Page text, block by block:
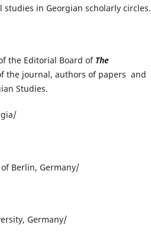
in Georgian scholarly circles.
the Editorial Board of The
the journal, authors of papers and
Studies.
Berlin, Germany/
Germany/